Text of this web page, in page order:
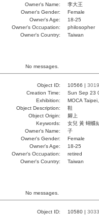
Owner's Name:
李大王
Owner's Gender:
Female
Owner's Age:
18-25
Owner's Occupation:
philosopher
Owner's Country:
Taiwan
No messages.
Object ID: 10566 | 3019
Creation Time:
Sun Sep 23
Exhibition:
MOCA
Object Description:
鞋
Object Origin:
腳上
Keywords:
女兒 黃 蝴蝶
Owner's Name:
子
Owner's Gender:
Female
Owner's Age:
18-25
Owner's Occupation:
retired
Owner's Country:
Taiwan
No messages.
Object ID: 10580 | 3033